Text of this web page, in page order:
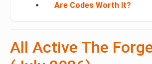
Are Codes Worth It?
All Active The